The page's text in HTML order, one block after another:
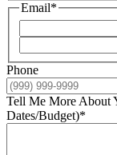
Email*
Phone
Tell Me More About
Dates/Budget)*